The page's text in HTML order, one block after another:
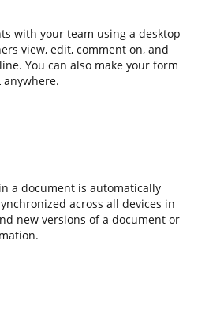
with your team using a desktop
view, edit, comment on, and
You can also make your form
anywhere.
a document is automatically
across all devices in
new versions of a document or